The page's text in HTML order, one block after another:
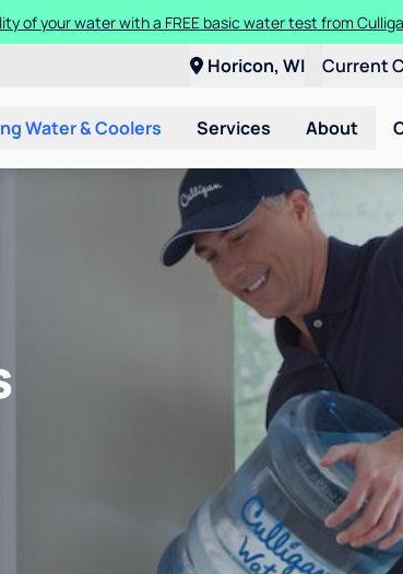
of your water with a FREE basic water test from
Horicon, WI Current
Water & Coolers Services About